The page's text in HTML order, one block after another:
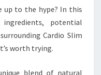
up to the hype? In this
potential
Cardio Slim
worth trying.
blend of natural